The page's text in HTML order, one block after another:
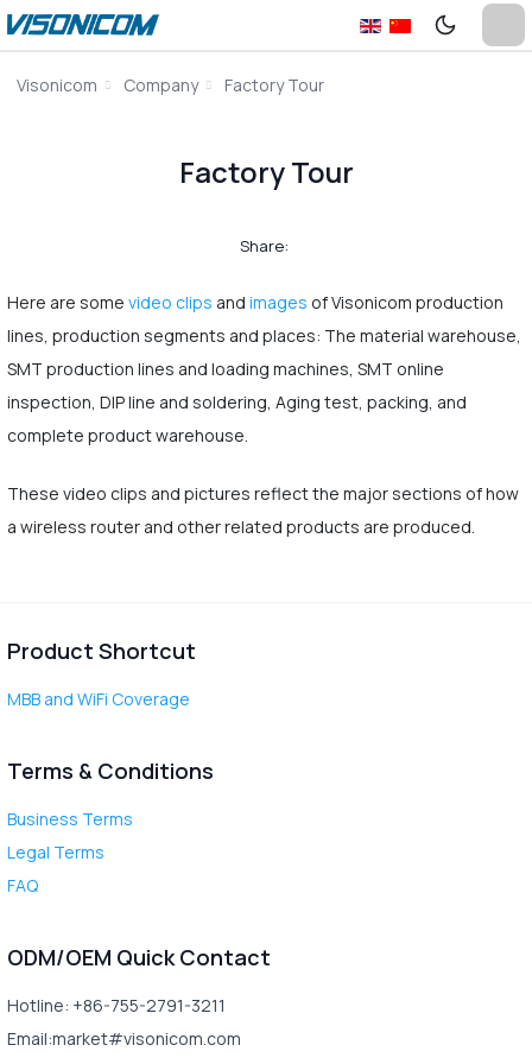
Visonicom Company Factory Tour
Factory Tour
Share:
Here are some video clips and images of Visonicom production
lines, production segments and places: The material warehouse,
SMT production lines and loading machines, SMT online
inspection, DIP line and soldering, Aging test, packing, and
complete product warehouse.
These video clips and pictures reflect the major sections of how
a wireless router and other related products are produced.
Product Shortcut
MBB and WiFi Coverage
Terms & Conditions
Business Terms
Legal Terms
FAQ
ODM/OEM Quick Contact
Hotline: +86-755-2791-3211
Email:market#visonicom.com